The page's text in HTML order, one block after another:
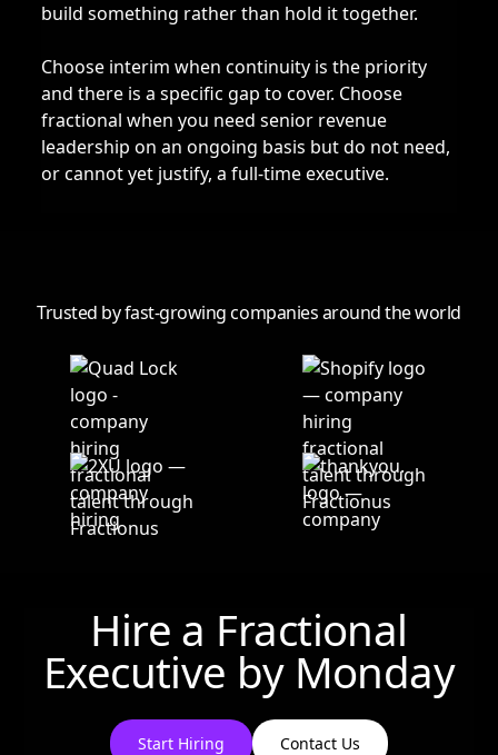
build something rather than hold it together.
Choose interim when continuity is the priority
and there is a specific gap to cover. Choose
fractional when you need senior revenue
leadership on an ongoing basis but do not need,
or cannot yet justify, a full-time executive.
Trusted by fast-growing companies around the world
Hire a Fractional
Executive by Monday
Start Hiring Contact Us